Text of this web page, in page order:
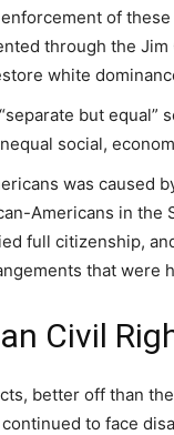
of
through the
white
but equal”
social,
was caused
Americans in the
full citizenship,
that were
Civil
better off than
to face